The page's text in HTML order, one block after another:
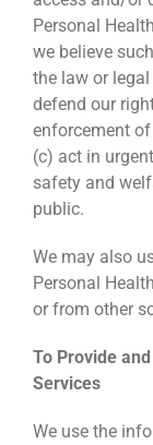
Personal
we believe
the law or
defend our
enforcement
(c) act in
safety and
public.
We may also
Personal
or from other
To Provide
Services
We use the